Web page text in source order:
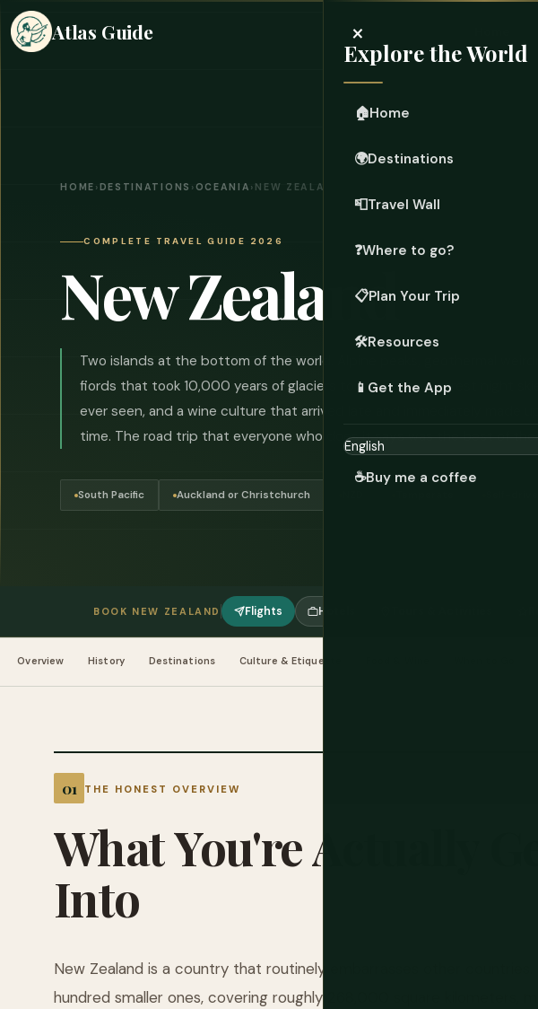
Atlas Guide ×
Explore the World
🏠Home
🌍Destinations
📮Travel Wall
❓Where to go?
📋Plan Your Trip
🛠️Resources
📱 Get the App
☕Buy me a coffee
HOME ›DESTINATIONS › OCEANIA › NEW ZEALAND
COMPLETE TRAVEL GUIDE 2026
New Zealand
Two islands at the bottom of the world. Alpine peaks, geothermal
fiords that took 10,000 years of glaciers to carve, the clearest night
ever seen, and a wine culture that arrived late and immediately made
time. The road trip that everyone who does it says was the best of
South Pacific Auckland or Christchurch
BOOK NEW ZEALAND Flights Hotels
Overview History Destinations Culture & Etiquette
THE HONEST OVERVIEW
WhatYou'reActually
Into
New Zealand is a country that routinely embarrasses other countries.
hundred smaller ones, covering roughly 268,000 square kilometers,